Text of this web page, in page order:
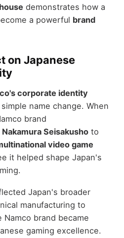
demonstrates how a
a powerful brand
on Japanese
corporate identity
name change. When
brand
Nakamura Seisakushoto
video game
it helped shape Japan's
Japan's broader
manufacturing to
brand became
gaming excellence.